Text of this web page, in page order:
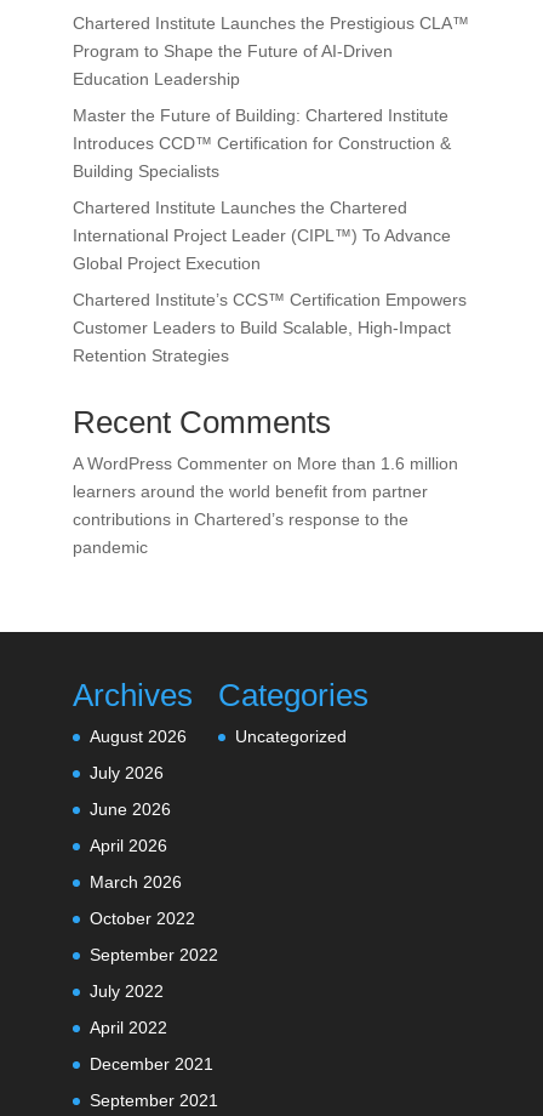
Chartered Institute Launches the Prestigious CLA™
Program to Shape the Future of AI-Driven
Education Leadership
Master the Future of Building: Chartered Institute
Introduces CCD™ Certification for Construction &
Building Specialists
Chartered Institute Launches the Chartered
International Project Leader (CIPL™) To Advance
Global Project Execution
Chartered Institute’s CCS™ Certification Empowers
Customer Leaders to Build Scalable, High-Impact
Retention Strategies
Recent Comments
A WordPress Commenteron More than 1.6 million
learners around the world benefit from partner
contributions in Chartered’s response to the
pandemic
Archives
August 2026
July 2026
June 2026
April 2026
March 2026
October 2022
September 2022
July 2022
April 2022
December 2021
September 2021
Categories
Uncategorized